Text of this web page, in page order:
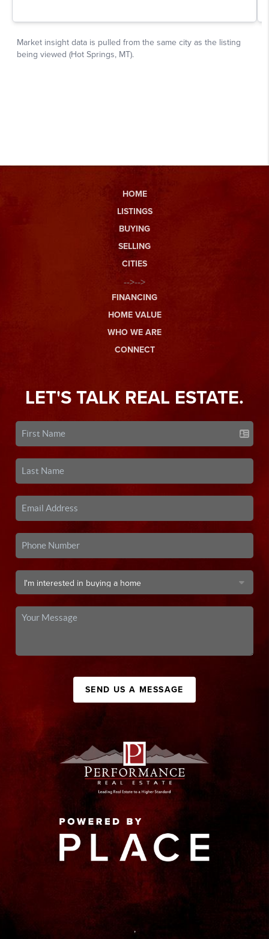
HOME
LISTINGS
BUYING
SELLING
CITIES
-->-->
FINANCING
HOME VALUE
WHO WE ARE
CONNECT
LET'S TALK REAL ESTATE.
SEND US A MESSAGE
,